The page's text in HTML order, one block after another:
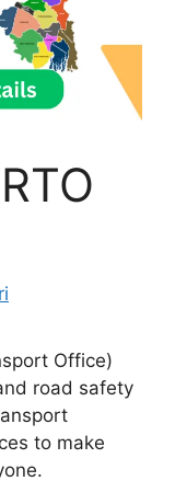
Office)
road safety
to make